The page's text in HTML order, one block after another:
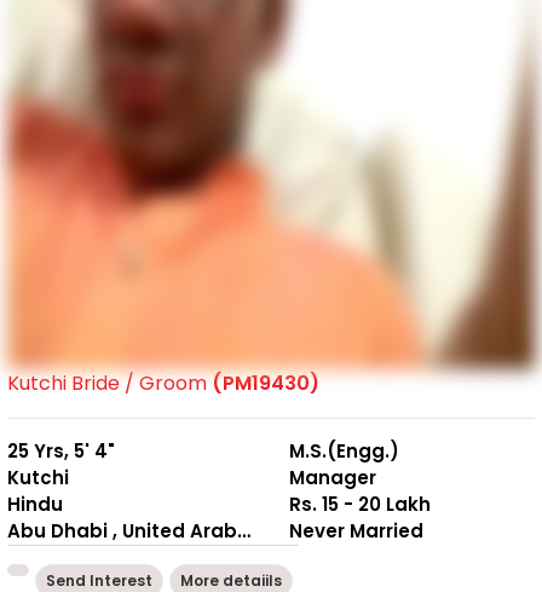
Kutchi Bride / Groom(PM19430)
25 Yrs, 5' 4"
Kutchi
Hindu
Abu Dhabi , United Arab Emirates
M.S.(Engg.)
Manager
Rs. 15 - 20 Lakh
Never Married
Send Interest More detaiils